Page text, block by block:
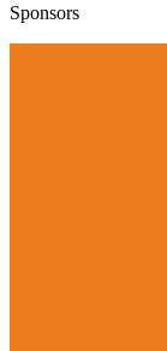
Sponsors